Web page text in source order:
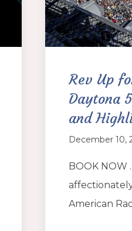
Rev Up
Daytona
and
December 10,
BOOK NOW
American